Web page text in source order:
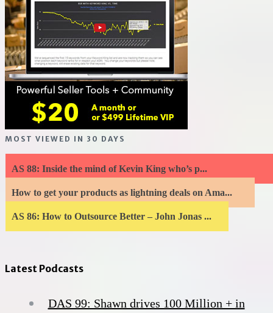
MOST VIEWED IN 30 DAYS
AS 88: Inside the mind of Kevin King who’s p...
How to get your products as lightning deals on Ama...
AS 86: How to Outsource Better – John Jonas ...
Latest Podcasts
DAS 99: Shawn drives 100 Million + in